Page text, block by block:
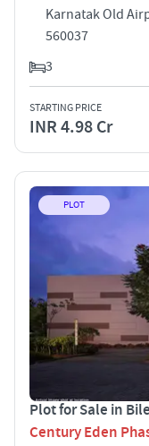
Karnatak Old
560037
3
STARTING PRICE
INR 4.98 Cr
PLOT
Plot for Sale in
Century Eden